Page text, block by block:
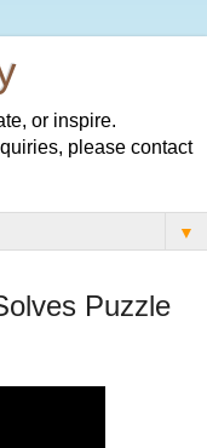
or inspire.
please contact
▼
Puzzle